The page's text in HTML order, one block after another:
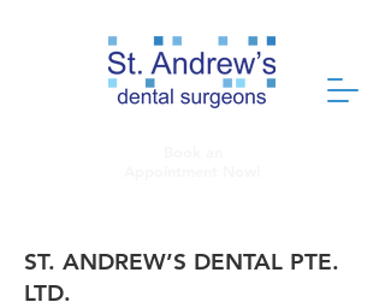
ST. ANDREW’S DENTAL PTE.
LTD.